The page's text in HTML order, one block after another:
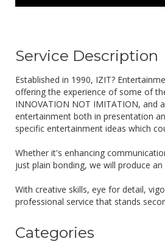
Service Description
Established in 1990, IZIT?
offering the experience of some of
INNOVATION NOT IMITATION,
entertainment both in presentation
specific entertainment ideas which
Whether it's enhancing
just plain bonding, we will produce
With creative skills, eye for detail,
professional service that stands
Categories